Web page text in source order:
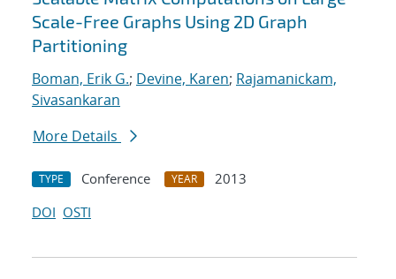
Scale-Free Graphs Using 2D Graph
Partitioning
Boman, Erik G.; Devine, Karen; Rajamanickam,
Sivasankaran
More Details
TYPE Conference YEAR
2013
DOI OSTI